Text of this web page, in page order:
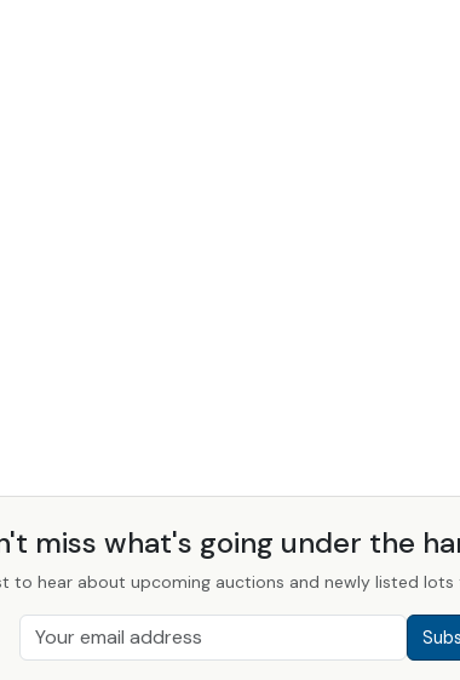
miss what's going under the
to hear about upcoming auctions and newly listed lots